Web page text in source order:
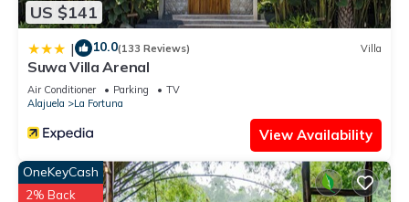
US $141
| 10.0(133 Reviews) Villa
Suwa Villa Arenal
Air Conditioner Parking
TV
Alajuela
La Fortuna
View Availability
OneKeyCash
2% Back